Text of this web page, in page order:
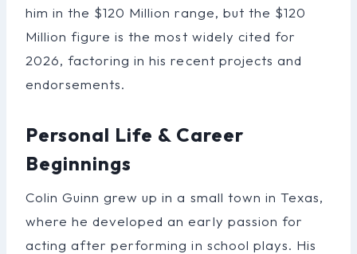
him in the $120 Million range, but the $120
Million figure is the most widely cited for
2026, factoring in his recent projects and
endorsements.
Personal Life & Career
Beginnings
Colin Guinn grew up in a small town in Texas,
where he developed an early passion for
acting after performing in school plays. His